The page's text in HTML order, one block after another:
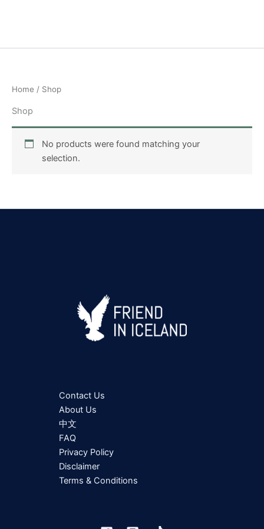
Home / Shop
Shop
No products were found matching your
selection.
Contact Us
About Us
中文
FAQ
Privacy Policy
Disclaimer
Terms & Conditions